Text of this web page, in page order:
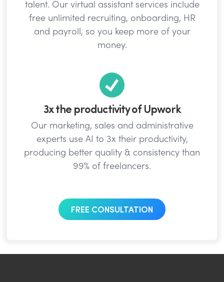
talent. Our virtual assistant services include
free unlimited recruiting, onboarding, HR
and payroll, so you keep more of your
money.
3x the productivity of Upwork
Our marketing, sales and administrative
experts use AI to 3x their productivity,
producing better quality & consistency than
99% of freelancers.
FREE CONSULTATION